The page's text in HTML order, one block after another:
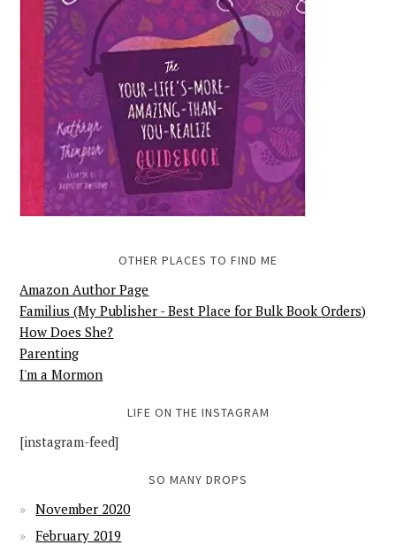
OTHER PLACES TO FIND ME
Amazon Author Page
Familius (My Publisher - Best Place for Bulk Book Orders)
How Does She?
Parenting
I'm a Mormon
LIFE ON THE INSTAGRAM
[instagram-feed]
SO MANY DROPS
November 2020
February 2019